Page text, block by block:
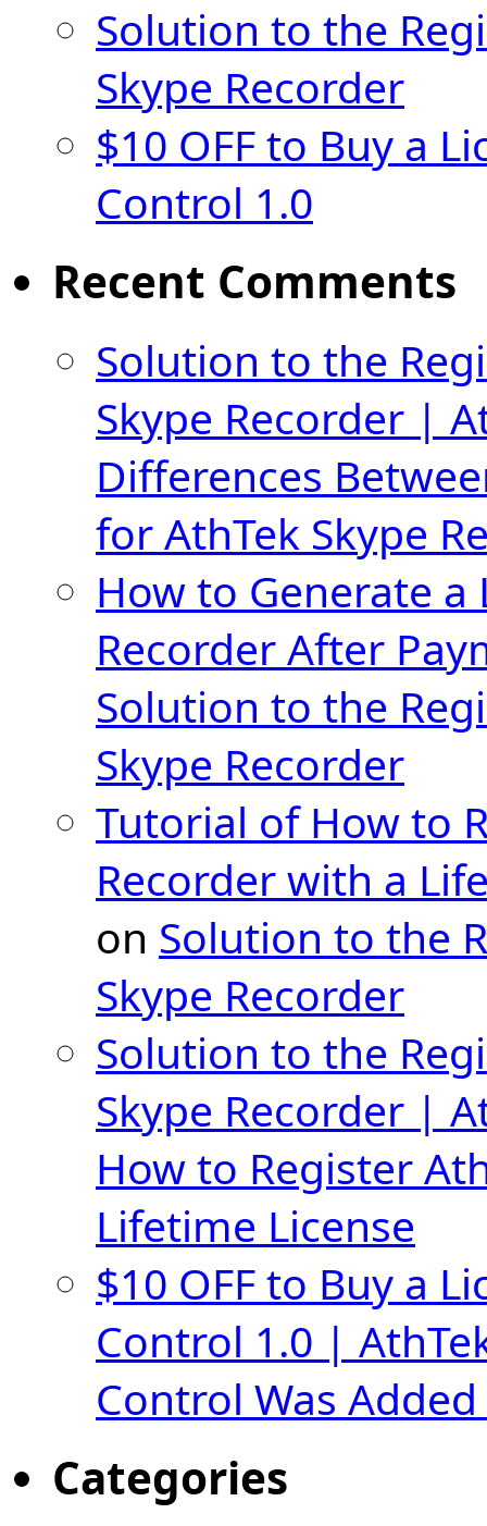
Solution to the
Skype Recorder
$10 OFF to Buy a
Control 1.0
Recent Comments
Solution to the
Skype Recorder |
Differences
for AthTek Skype
How to Generate a
Recorder After
Solution to the
Skype Recorder
Tutorial of How to
Recorder with a
on Solution to the
Skype Recorder
Solution to the
Skype Recorder |
How to Register
Lifetime License
$10 OFF to Buy a
Control 1.0 |
Control Was
Categories